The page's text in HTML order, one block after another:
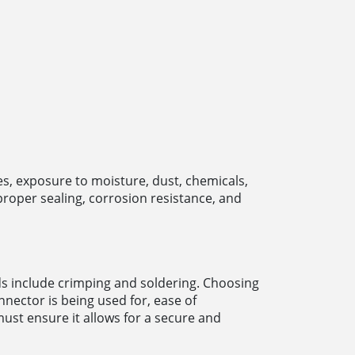
exposure to moisture, dust, chemicals,
sealing, corrosion resistance, and
include crimping and soldering. Choosing
is being used for, ease of
ensure it allows for a secure and